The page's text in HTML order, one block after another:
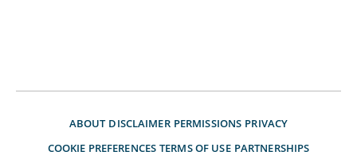
ABOUT DISCLAIMER PERMISSIONS PRIVACY
COOKIE PREFERENCES TERMS OF USE PARTNERSHIPS